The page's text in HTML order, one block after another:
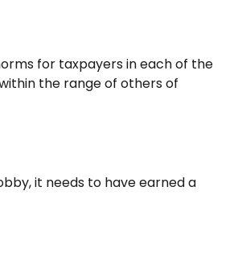
for taxpayers in each of the
the range of others of
it needs to have earned a